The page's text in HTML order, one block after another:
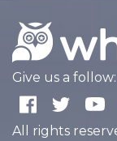
Give us a follow:
All rights